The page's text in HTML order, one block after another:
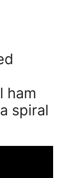
ham
spiral